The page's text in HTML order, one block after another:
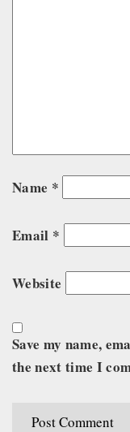
Name *
Email *
Website
Save my name,
the next time I